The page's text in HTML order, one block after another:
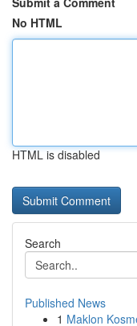
No HTML
HTML is disabled
Search
Published News
1 Maklon